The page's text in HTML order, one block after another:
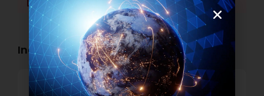
Industry Openings:
Banking